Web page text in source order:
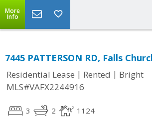
More
Info
7445 PATTERSON RD, Falls
Residential Lease | Rented | Bright
MLS#VAFX2244916
3 2 1124